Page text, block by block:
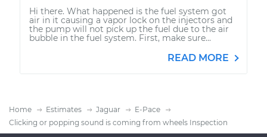
Hi there. What happened is the fuel system got
air in it causing a vapor lock on the injectors and
the pump will not pick up the fuel due to the air
bubble in the fuel system. First, make sure...
READ MORE
Home Estimates Jaguar
E-Pace
Clicking or popping sound is coming from wheels Inspection